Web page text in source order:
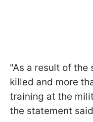
"As a result of the
killed and more
training at the
the statement